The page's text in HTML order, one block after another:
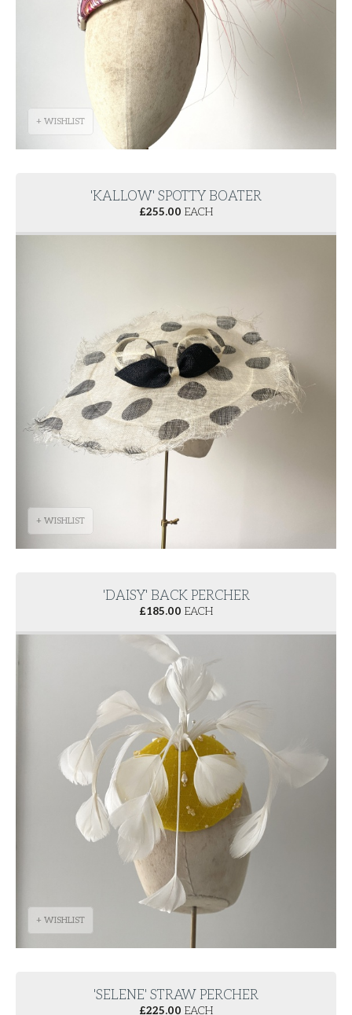
+ WISHLIST
'KALLOW' SPOTTY BOATER
£255.00 EACH
+ WISHLIST
'DAISY' BACK PERCHER
£185.00 EACH
+ WISHLIST
'SELENE' STRAW PERCHER
£225.00 EACH